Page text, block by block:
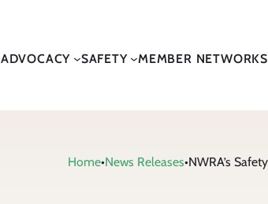
ADVOCACY SAFETY MEMBER NETWORKS
Home•News Releases•